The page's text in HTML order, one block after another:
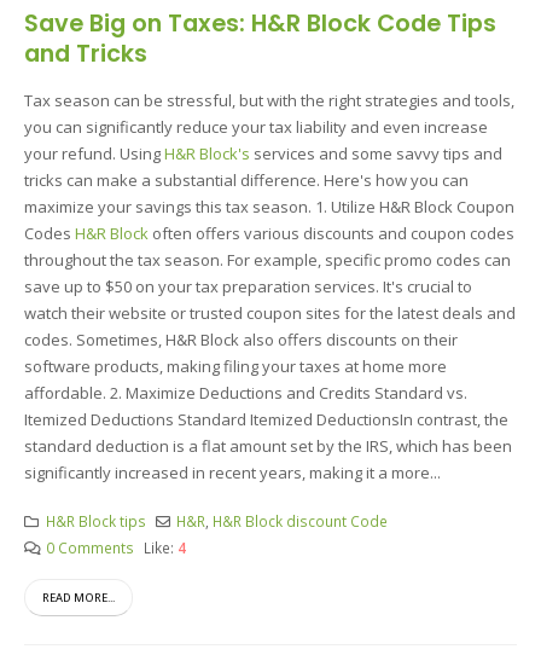
Save Big on Taxes: H&R Block Code Tips
and Tricks
Tax season can be stressful, but with the right strategies and tools,
you can significantly reduce your tax liability and even increase
your refund. UsingH&R Block's services and some savvy tips and
tricks can make a substantial difference. Here's how you can
maximize your savings this tax season. 1. Utilize H&R Block Coupon
Codes H&R Block often offers various discounts and coupon codes
throughout the tax season. For example, specific promo codes can
save up to $50 on your tax preparation services. It's crucial to
watch their website or trusted coupon sites for the latest deals and
codes. Sometimes, H&R Block also offers discounts on their
software products, making filing your taxes at home more
affordable. 2. Maximize Deductions and Credits Standard vs.
Itemized Deductions Standard Itemized DeductionsIn contrast, the
standard deduction is a flat amount set by the IRS, which has been
significantly increased in recent years, making it a more...
H&R Block tips H&R H&R Block discount Code
0 Comments
Like: 4
READ MORE...